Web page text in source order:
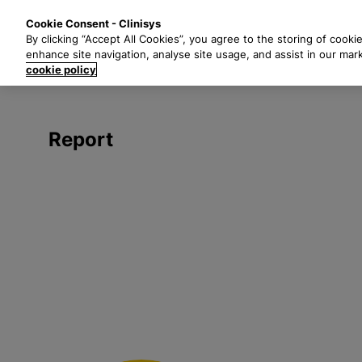
t
Report
Cookie Consent - Clinisys
By clicking “Accept All Cookies”, you agree to the storing of
enhance site navigation, analyse site usage, and assist in our
cookie policy